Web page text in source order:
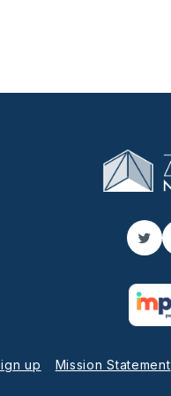
up Mission Statement